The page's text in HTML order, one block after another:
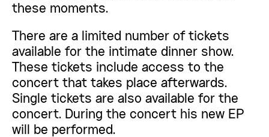
these moments.
There are a limited number of tickets
available for the intimate dinner show.
These tickets include access to the
concert that takes place afterwards.
Single tickets are also available for the
concert. During the concert his new EP
will be performed.